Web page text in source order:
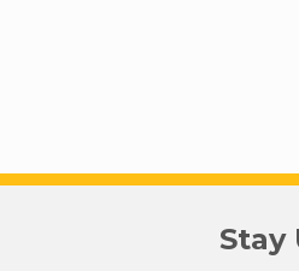
Stay